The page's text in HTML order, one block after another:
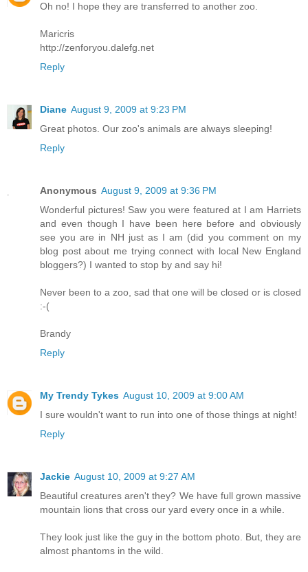
Oh no! I hope they are transferred to another zoo.
Maricris
http://zenforyou.dalefg.net
Reply
Diane August 9, 2009 at 9:23 PM
Great photos. Our zoo's animals are always sleeping!
Reply
Anonymous August 9, 2009 at 9:36 PM
Wonderful pictures! Saw you were featured at I am Harriets
and even though I have been here before and obviously
see you are in NH just as I am (did you comment on my
blog post about me trying connect with local New England
bloggers?) I wanted to stop by and say hi!
Never been to a zoo, sad that one will be closed or is closed
:-(
Brandy
Reply
My Trendy Tykes August 10, 2009 at 9:00 AM
I sure wouldn't want to run into one of those things at night!
Reply
Jackie August 10, 2009 at 9:27 AM
Beautiful creatures aren't they? We have full grown massive
mountain lions that cross our yard every once in a while.
They look just like the guy in the bottom photo. But, they are
almost phantoms in the wild.